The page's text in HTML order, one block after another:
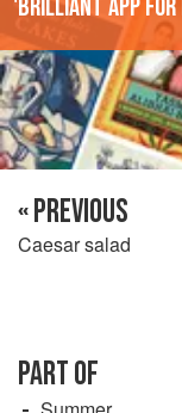
'Brilliant app for
« PREVIOUS
Caesar salad
PART OF